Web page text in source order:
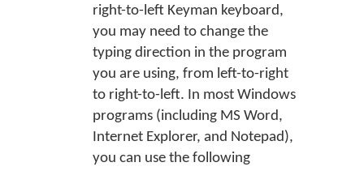
right-to-left Keyman keyboard,
you may need to change the
typing direction in the program
you are using, from left-to-right
to right-to-left. In most Windows
programs (including MS Word,
Internet Explorer, and Notepad),
you can use the following